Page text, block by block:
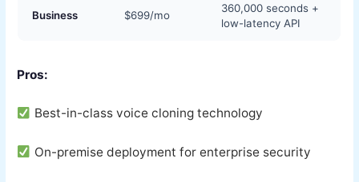
Business $699/mo
360,000 seconds +
low-latency API
Pros:
Best-in-class voice cloning technology
On-premise deployment for enterprise security